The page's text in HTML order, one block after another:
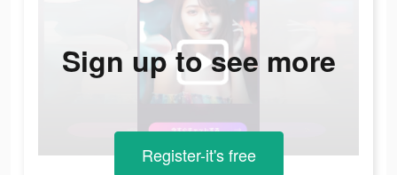
Sign up to see more
Register-it's free